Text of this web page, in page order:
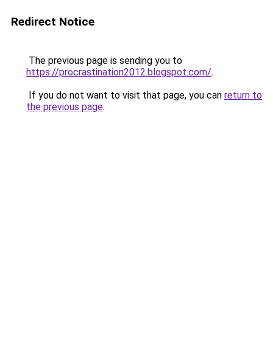
Redirect Notice
The previous page is sending you to
https://procrastination2012.blogspot.com/.
If you do not want to visit that page, you can return to
the previous page.